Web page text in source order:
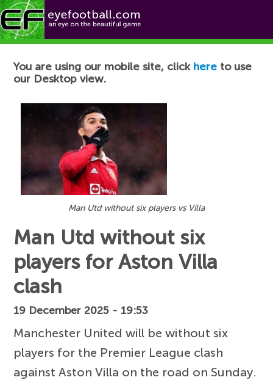
Football News
You are using our mobile site, click here to use
our Desktop view.
Man Utd without six players vs Villa
Man Utd without six
players for Aston Villa
clash
19 December 2025 - 19:53
Manchester United will be without six
players for the Premier League clash
against Aston Villa on the road on Sunday.